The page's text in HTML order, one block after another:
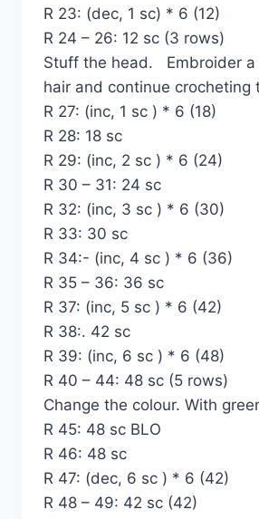
R 23: (dec, 1 sc) * 6 (12)
R 24 – 26: 12 sc (3 rows)
Stuff the head. Embroider a
hair and continue crocheting
R 27: (inc, 1 sc ) * 6 (18)
R 28: 18 sc
R 29: (inc, 2 sc ) * 6 (24)
R 30 – 31: 24 sc
R 32: (inc, 3 sc ) * 6 (30)
R 33: 30 sc
R 34:- (inc, 4 sc ) * 6 (36)
R 35 – 36: 36 sc
R 37: (inc, 5 sc ) * 6 (42)
R 38:. 42 sc
R 39: (inc, 6 sc ) * 6 (48)
R 40 – 44: 48 sc (5 rows)
Change the colour. With
R 45: 48 sc BLO
R 46: 48 sc
R 47: (dec, 6 sc ) * 6 (42)
R 48 – 49: 42 sc (42)